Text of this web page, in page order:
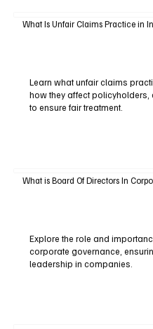
What Is Unfair Claims Practice in
Learn what unfair claims
how they affect
to ensure fair treatment.
What is Board Of Directors In
Explore the role and
corporate governance,
leadership in companies.